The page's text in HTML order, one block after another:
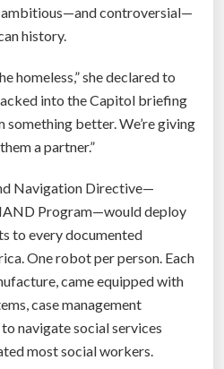
controversial—
history.
homeless,” she declared to
into the Capitol briefing
something better. We’re giving
a partner.”
Navigation Directive—
Program—would deploy
to every documented
One robot per person. Each
came equipped with
case management
navigate social services
most social workers.